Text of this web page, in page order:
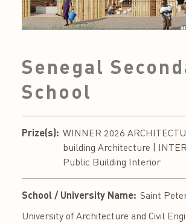
Senegal
School
Prize(s): WINNER 2026
building Architecture |
Public Building Interior
School / University Name: Saint
University of Architecture and Civil